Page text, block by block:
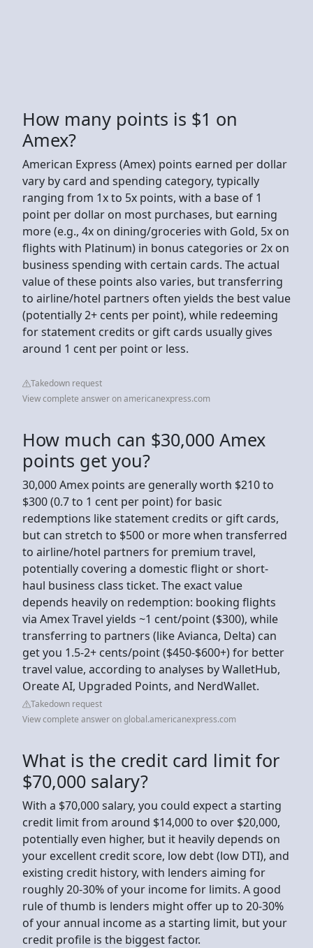
How many points is $1 on
Amex?
American Express (Amex) points earned per dollar
vary by card and spending category, typically
ranging from 1x to 5x points, with a base of 1
point per dollar on most purchases, but earning
more (e.g., 4x on dining/groceries with Gold, 5x on
flights with Platinum) in bonus categories or 2x on
business spending with certain cards. The actual
value of these points also varies, but transferring
to airline/hotel partners often yields the best value
(potentially 2+ cents per point), while redeeming
for statement credits or gift cards usually gives
around 1 cent per point or less.
Takedown request
View complete answer on americanexpress.com
How much can $30,000 Amex
points get you?
30,000 Amex points are generally worth $210 to
$300 (0.7 to 1 cent per point) for basic
redemptions like statement credits or gift cards,
but can stretch to $500 or more when transferred
to airline/hotel partners for premium travel,
potentially covering a domestic flight or short-
haul business class ticket. The exact value
depends heavily on redemption: booking flights
via Amex Travel yields ~1 cent/point ($300), while
transferring to partners (like Avianca, Delta) can
get you 1.5-2+ cents/point ($450-$600+) for better
travel value, according to analyses by WalletHub,
Oreate AI, Upgraded Points, and NerdWallet.
Takedown request
View complete answer on global.americanexpress.com
What is the credit card limit for
$70,000 salary?
With a $70,000 salary, you could expect a starting
credit limit from around $14,000 to over $20,000,
potentially even higher, but it heavily depends on
your excellent credit score, low debt (low DTI), and
existing credit history, with lenders aiming for
roughly 20-30% of your income for limits. A good
rule of thumb is lenders might offer up to 20-30%
of your annual income as a starting limit, but your
credit profile is the biggest factor.